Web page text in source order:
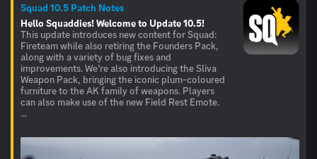
Squad 10.5 Patch Notes
Hello Squaddies!Welcome to Update 10.5!
This update introduces new content for Squad:
Fireteam while also retiring the Founders Pack,
along with a variety of bug fixes and
improvements. We’re also introducing the Sliva
Weapon Pack, bringing the iconic plum-coloured
furniture to the AK family of weapons. Players
can also make use of the new Field Rest Emote.
...